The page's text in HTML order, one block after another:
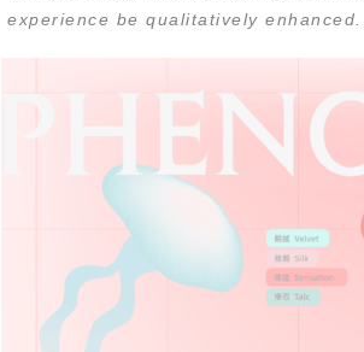
experience be qualitatively enhanced.